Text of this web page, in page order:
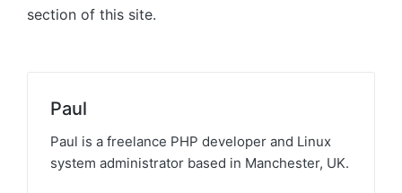
section of this site.
Paul
Paul is a freelance PHP developer and Linux
system administrator based in Manchester, UK.